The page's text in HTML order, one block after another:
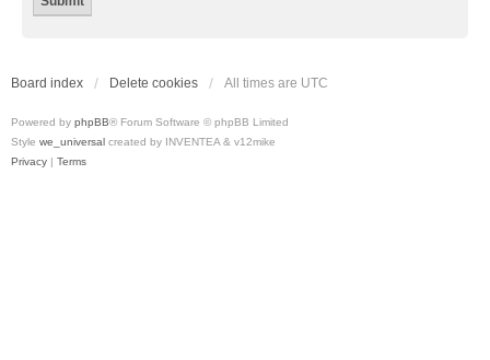
Board index Delete cookies All times are UTC
Powered by phpBB® Forum Software © phpBB Limited
Style we_universal created by INVENTEA & v12mike
Privacy | Terms